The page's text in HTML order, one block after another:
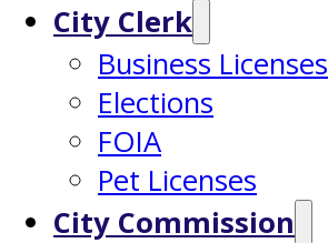
City Clerk
Business Licenses
Elections
FOIA
Pet Licenses
City Commission